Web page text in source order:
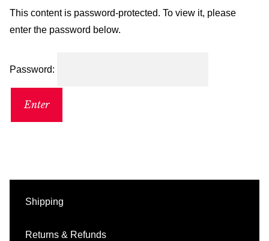
This content is password-protected. To view it, please
enter the password below.
Password:
Shipping
Returns & Refunds